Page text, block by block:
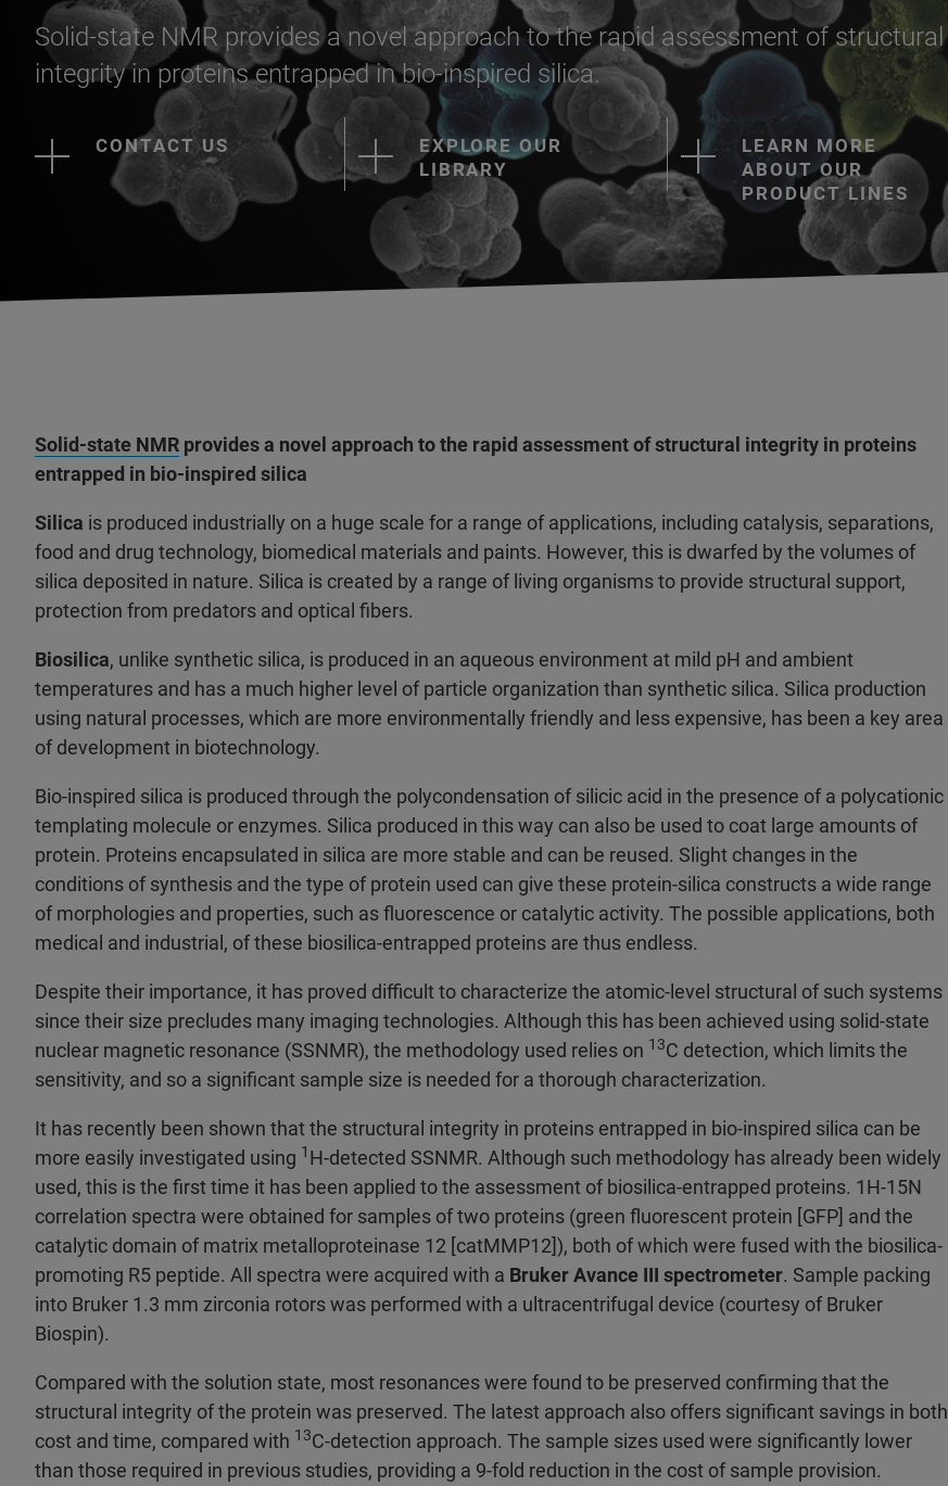
Solid-state NMR provides a novel approach to the rapid assessment of structural
integrity in proteins entrapped in bio-inspired silica.
CONTACT US
EXPLORE OUR
LIBRARY
LEARN MORE
ABOUT OUR
PRODUCT LINES
Solid-state NMR provides a novel approach to the rapid assessment of structural integrity in proteins
entrapped in bio-inspired silica
Silica is produced industrially on a huge scale for a range of applications, including catalysis, separations,
food and drug technology, biomedical materials and paints. However, this is dwarfed by the volumes of
silica deposited in nature. Silica is created by a range of living organisms to provide structural support,
protection from predators and optical fibers.
Biosilica, unlike synthetic silica, is produced in an aqueous environment at mild pH and ambient
temperatures and has a much higher level of particle organization than synthetic silica. Silica production
using natural processes, which are more environmentally friendly and less expensive, has been a key area
of development in biotechnology.
Bio-inspired silica is produced through the polycondensation of silicic acid in the presence of a polycationic
templating molecule or enzymes. Silica produced in this way can also be used to coat large amounts of
protein. Proteins encapsulated in silica are more stable and can be reused. Slight changes in the
conditions of synthesis and the type of protein used can give these protein-silica constructs a wide range
of morphologies and properties, such as fluorescence or catalytic activity. The possible applications, both
medical and industrial, of these biosilica-entrapped proteins are thus endless.
Despite their importance, it has proved difficult to characterize the atomic-level structural of such systems
since their size precludes many imaging technologies. Although this has been achieved using solid-state
nuclear magnetic resonance (SSNMR), the methodology used relies on 13C detection, which limits the
sensitivity, and so a significant sample size is needed for a thorough characterization.
It has recently been shown that the structural integrity in proteins entrapped in bio-inspired silica can be
more easily investigated using 1 H-detected SSNMR. Although such methodology has already been widely
used, this is the first time it has been applied to the assessment of biosilica-entrapped proteins. 1H-15N
correlation spectra were obtained for samples of two proteins (green fluorescent protein [GFP] and the
catalytic domain of matrix metalloproteinase 12 [catMMP12]), both of which were fused with the biosilica-
promoting R5 peptide. All spectra were acquired with a Bruker Avance III spectrometer. Sample packing
into Bruker 1.3 mm zirconia rotors was performed with a ultracentrifugal device (courtesy of Bruker
Biospin).
Compared with the solution state, most resonances were found to be preserved confirming that the
structural integrity of the protein was preserved. The latest approach also offers significant savings in both
cost and time, compared with 13C-detection approach. The sample sizes used were significantly lower
than those required in previous studies, providing a 9-fold reduction in the cost of sample provision.